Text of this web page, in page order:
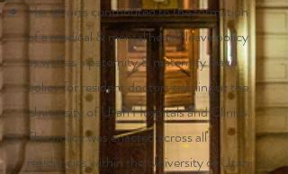
Her efforts contributed to the formation
of a medical & mental health leave policy
as well as a paternity & maternity leave
policy for resident doctors training at the
University of Utah Hospitals and Clinics.
This policy was enacted across all
residencies within the University of Utah